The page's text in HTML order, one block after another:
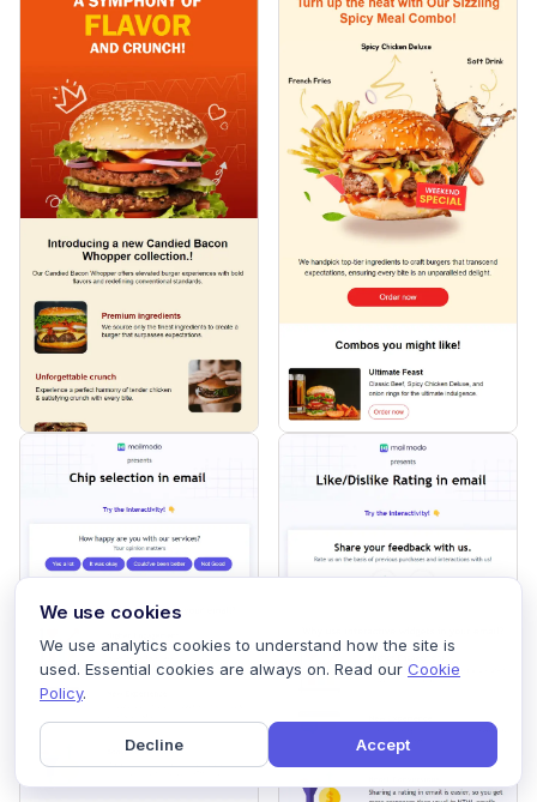
We use cookies
We use analytics cookies to understand how the site is
used. Essential cookies are always on. Read our Cookie
Policy.
Decline Accept